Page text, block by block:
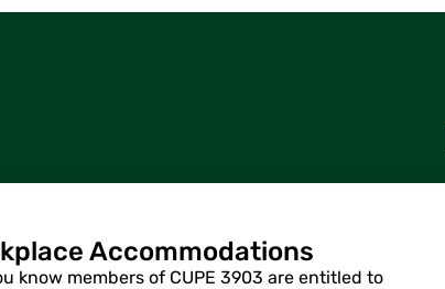
Accommodations
know members of CUPE 3903 are entitled to